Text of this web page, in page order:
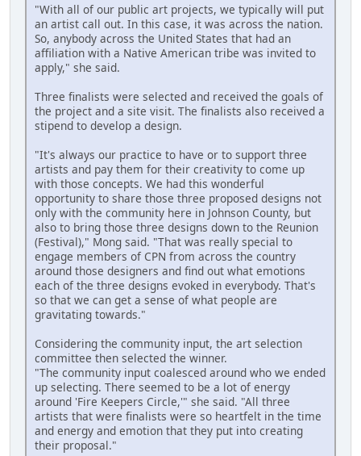
"With all of our public art projects, we typically will put
an artist call out. In this case, it was across the nation.
So, anybody across the United States that had an
affiliation with a Native American tribe was invited to
apply," she said.
Three finalists were selected and received the goals of
the project and a site visit. The finalists also received a
stipend to develop a design.
"It's always our practice to have or to support three
artists and pay them for their creativity to come up
with those concepts. We had this wonderful
opportunity to share those three proposed designs not
only with the community here in Johnson County, but
also to bring those three designs down to the Reunion
(Festival)," Mong said. "That was really special to
engage members of CPN from across the country
around those designers and find out what emotions
each of the three designs evoked in everybody. That's
so that we can get a sense of what people are
gravitating towards."
Considering the community input, the art selection
committee then selected the winner.
"The community input coalesced around who we ended
up selecting. There seemed to be a lot of energy
around 'Fire Keepers Circle,'" she said. "All three
artists that were finalists were so heartfelt in the time
and energy and emotion that they put into creating
their proposal."